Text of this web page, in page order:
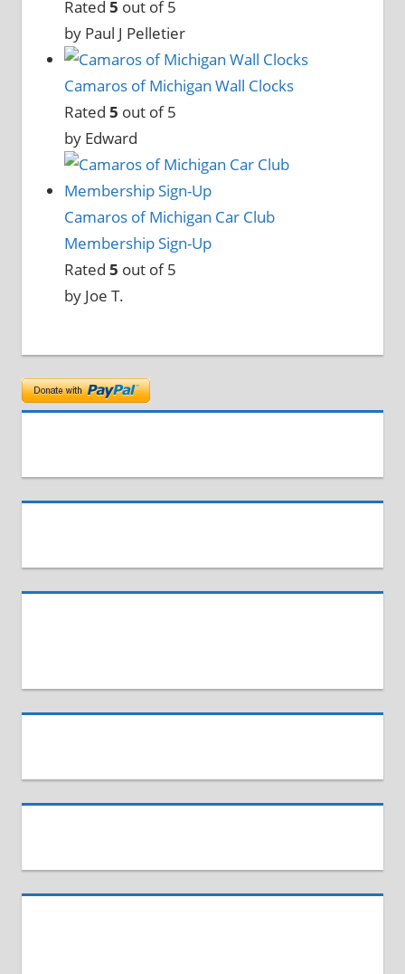
Rated 5 out of 5
by Paul J Pelletier
Camaros of Michigan Wall Clocks
Rated 5 out of 5
by Edward
Camaros of Michigan Car Club
Membership Sign-Up
Rated 5 out of 5
by Joe T.